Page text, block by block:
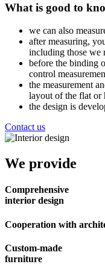
What is good to
we can also
after measuring,
including those we
before the binding
control
the measurement
layout of the flat or
the design is
Contact us
We provide
Comprehensive
interior design
Cooperation with
Custom-made
furniture